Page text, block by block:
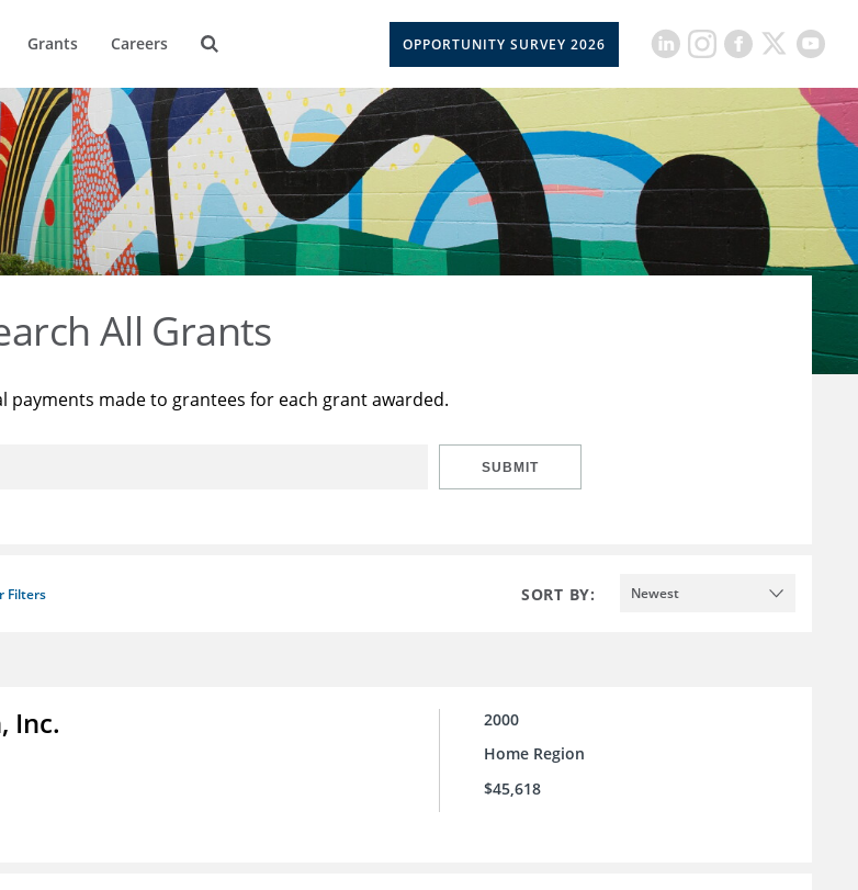
Grants Careers OPPORTUNITY SURVEY 2026
All Grants
payments made to grantees for each grant awarded.
SUBMIT
Filters SORT BY: Newest
Inc.
2000
Home Region
$45,618